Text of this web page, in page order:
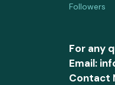
Followers
For any
Email:
Contact